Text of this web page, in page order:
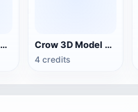
Raccoon 3D Model Animation Crow 3D Model Animation FBX Model
4 credits